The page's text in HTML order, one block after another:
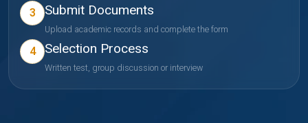
3 Submit Documents
Upload academic records and complete the form
4 Selection Process
Written test, group discussion or interview